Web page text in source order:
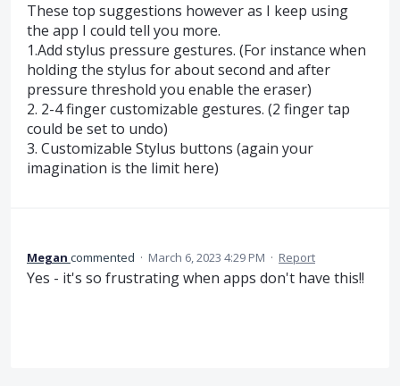
These top suggestions however as I keep using
the app I could tell you more.
1.Add stylus pressure gestures. (For instance when
holding the stylus for about second and after
pressure threshold you enable the eraser)
2. 2-4 finger customizable gestures. (2 finger tap
could be set to undo)
3. Customizable Stylus buttons (again your
imagination is the limit here)
Megan commented · March 6, 2023 4:29 PM · Report
Yes - it's so frustrating when apps don't have this!!